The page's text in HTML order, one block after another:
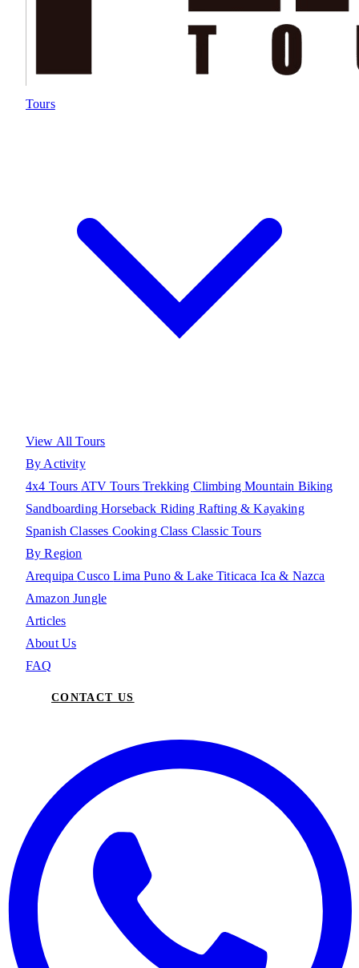
Tours
View All Tours
By Activity
4x4 Tours ATV ToursTrekking ClimbingMountain Biking
SandboardingHorseback Riding Rafting & Kayaking
Spanish Classes Cooking Class Classic Tours
By Region
ArequipaCuscoLimaPuno & Lake Titicaca Ica & Nazca
Amazon Jungle
Articles
About Us
FAQ
CONTACT US